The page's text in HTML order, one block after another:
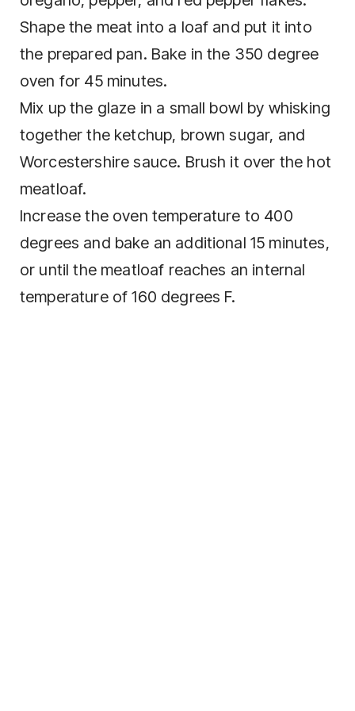
Shape the meat into a loaf and put it into
the prepared pan. Bake in the 350 degree
oven for 45 minutes.
Mix up the glaze in a small bowl by whisking
together the ketchup, brown sugar, and
Worcestershire sauce. Brush it over the hot
meatloaf.
Increase the oven temperature to 400
degrees and bake an additional 15 minutes,
or until the meatloaf reaches an internal
temperature of 160 degrees F.